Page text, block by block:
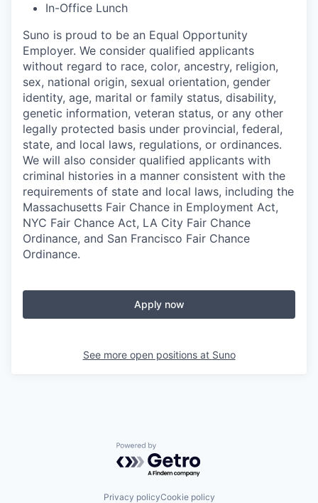
In-Office Lunch
Suno is proud to be an Equal Opportunity
Employer. We consider qualified applicants
without regard to race, color, ancestry, religion,
sex, national origin, sexual orientation, gender
identity, age, marital or family status, disability,
genetic information, veteran status, or any other
legally protected basis under provincial, federal,
state, and local laws, regulations, or ordinances.
We will also consider qualified applicants with
criminal histories in a manner consistent with the
requirements of state and local laws, including the
Massachusetts Fair Chance in Employment Act,
NYC Fair Chance Act, LA City Fair Chance
Ordinance, and San Francisco Fair Chance
Ordinance.
Apply now
See more open positions at Suno
Powered by Getro.com
Privacy policyCookie policy